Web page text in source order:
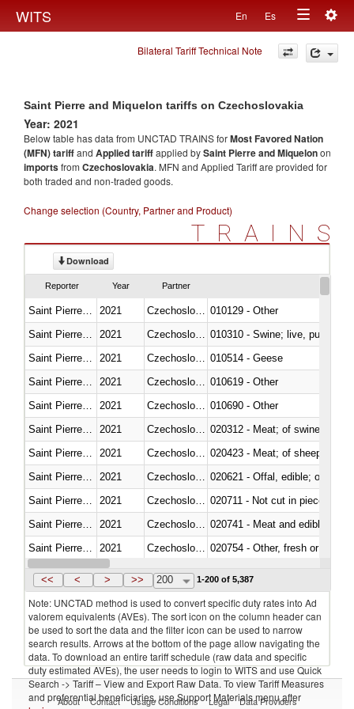
WITS En Es
Toggle
navigation
Bilateral Tariff Technical Note
Saint Pierre and Miquelon tariffs on Czechoslovakia
Year: 2021
Below table has data from UNCTAD TRAINS forMost Favored Nation
(MFN) tariffand Applied tariffapplied bySaint Pierre and Miquelonon
importsfrom Czechoslovakia. MFN and Applied Tariff are provided for
both traded and non-traded goods.
Change selection (Country, Partner and Product)
TRAINS
Download
Reporter Year Partner
2021
010129 - Other
2021
010310 - Swine; live, pure-
2021
010514 - Geese
2021
010619 - Other
2021
010690 - Other
2021
020312 - Meat; of swine,
2021
020423 - Meat; of sheep
2021
020621 - Offal, edible; of
2021
020711 - Not cut in pieces,
2021
020741 - Meat and edible
2021
020754 - Other, fresh or chilled
Saint Pierre and Miquelon 2021
<< < > >> 200 1-200 of 5,387
Note: UNCTAD method is used to convert specific duty rates into Ad
valorem equivalents (AVEs). The sort icon on the column header can
be used to sort the data and the filter icon can be used to narrow
search results. Arrows at the bottom of the page allow navigating the
data. To download an entire tariff schedule (raw data and specific
duty estimated AVEs), the user needs to login to WITS and use Quick
Search -> Tariff – View and Export Raw Data. To view Tariff Measures
and preferential beneficiaries, use Support Materials menu after
About Contact Usage Conditions Legal Data Providers